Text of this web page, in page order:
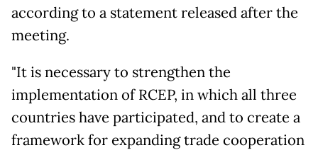
according to a statement released after the
meeting.
"It is necessary to strengthen the
implementation of RCEP, in which all three
countries have participated, and to create a
framework for expanding trade cooperation